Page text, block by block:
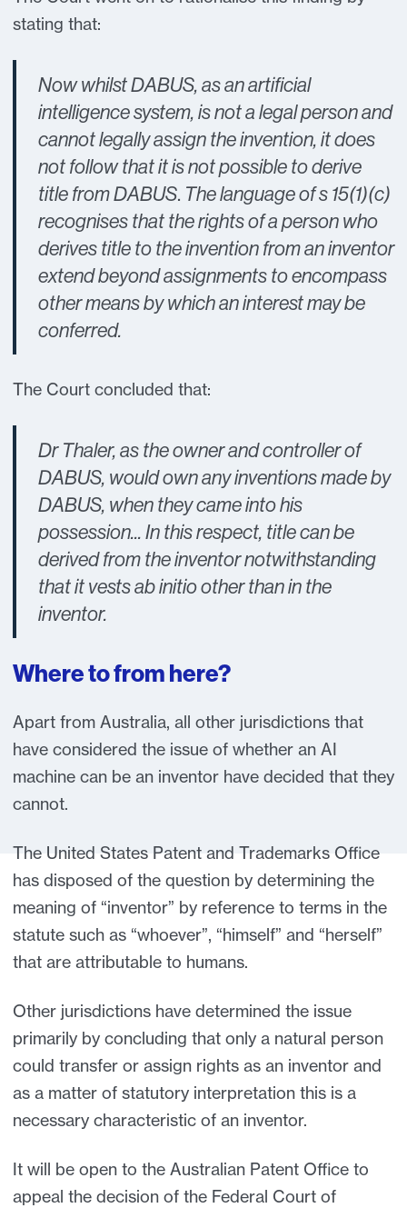
stating that:
Now whilst DABUS, as an artificial
intelligence system, is not a legal person and
cannot legally assign the invention, it does
not follow that it is not possible to derive
title from DABUS. The language of s 15(1)(c)
recognises that the rights of a person who
derives title to the invention from an inventor
extend beyond assignments to encompass
other means by which an interest may be
conferred.
The Court concluded that:
Dr Thaler, as the owner and controller of
DABUS, would own any inventions made by
DABUS, when they came into his
possession... In this respect, title can be
derived from the inventor notwithstanding
that it vests ab initio other than in the
inventor.
Where to from here?
Apart from Australia, all other jurisdictions that
have considered the issue of whether an AI
machine can be an inventor have decided that they
cannot.
The United States Patent and Trademarks Office
has disposed of the question by determining the
meaning of “inventor” by reference to terms in the
statute such as “whoever”, “himself” and “herself”
that are attributable to humans.
Other jurisdictions have determined the issue
primarily by concluding that only a natural person
could transfer or assign rights as an inventor and
as a matter of statutory interpretation this is a
necessary characteristic of an inventor.
It will be open to the Australian Patent Office to
appeal the decision of the Federal Court of